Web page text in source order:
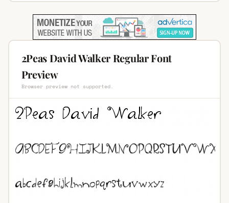
2Peas David Walker Regular Font
Preview
Browser preview not supported.